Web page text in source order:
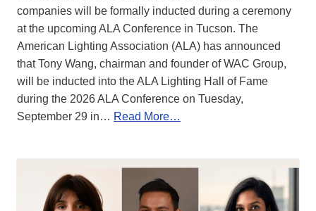
companies will be formally inducted during a ceremony
at the upcoming ALA Conference in Tucson. The
American Lighting Association (ALA) has announced
that Tony Wang, chairman and founder of WAC Group,
will be inducted into the ALA Lighting Hall of Fame
during the 2026 ALA Conference on Tuesday,
September 29 in… Read More…